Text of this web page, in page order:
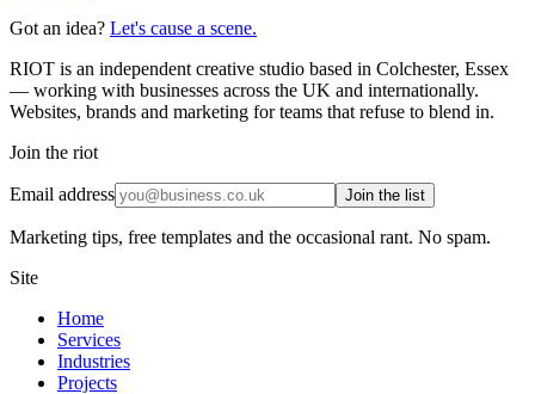
Got an idea? Let's cause a scene.
RIOT is an independent creative studio based in Colchester, Essex
— working with businesses across the UK and internationally.
Websites, brands and marketing for teams that refuse to blend in.
Join the riot
Email address Join the list
Marketing tips, free templates and the occasional rant. No spam.
Site
Home
Services
Industries
Projects